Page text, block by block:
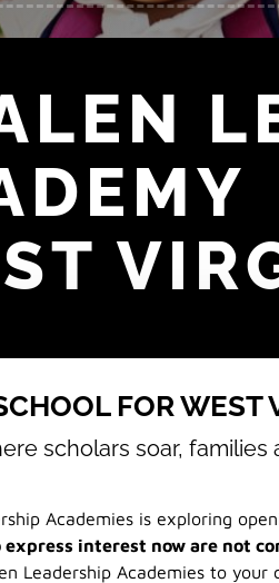
FOR WEST
scholars soar,
Academies is exploring
express interest now are not
Leadership Academies to